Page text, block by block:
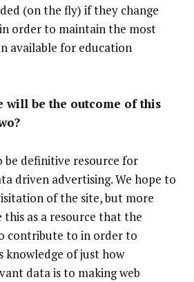
(on the fly) if they change
order to maintain the most
available for education
will be the outcome of this
be definitive resource for
driven advertising. We hope to
of the site, but more
as a resource that the
contribute to in order to
knowledge of just how
data is to making web